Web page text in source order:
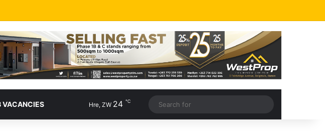
VACANCIES Hre, ZW 24 ℃